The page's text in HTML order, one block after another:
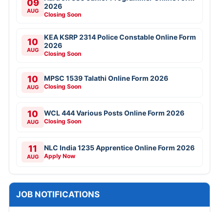
09
AUG
2026
Closing Soon
10
AUG
KEA KSRP 2314 Police Constable Online Form
2026
Closing Soon
10
AUG
MPSC 1539 Talathi Online Form 2026
Closing Soon
10
AUG
WCL 444 Various Posts Online Form 2026
Closing Soon
11
AUG
NLC India 1235 Apprentice Online Form 2026
Apply Now
JOB NOTIFICATIONS